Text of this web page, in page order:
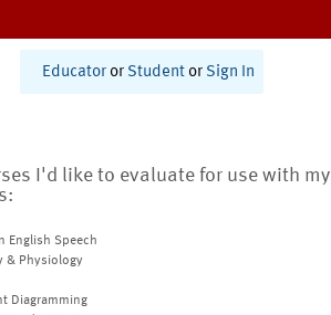
Educator or Student or Sign In
I'd like to evaluate for use with my
English Speech
& Physiology
Diagramming